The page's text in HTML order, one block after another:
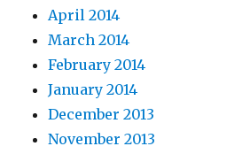
April 2014
March 2014
February 2014
January 2014
December 2013
November 2013